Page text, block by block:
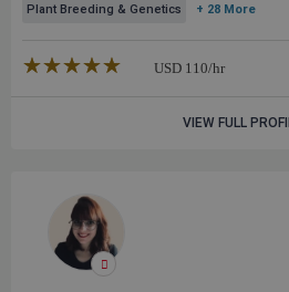
Plant Breeding & Genetics + 28 More
★★★★★
☆☆☆☆☆ USD 110/hr
VIEW FULL